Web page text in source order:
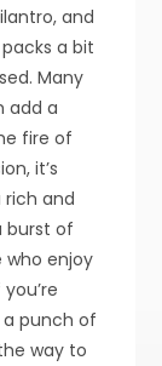
and
a bit
Many
add a
fire of
it’s
and
burst of
enjoy
punch of
way to